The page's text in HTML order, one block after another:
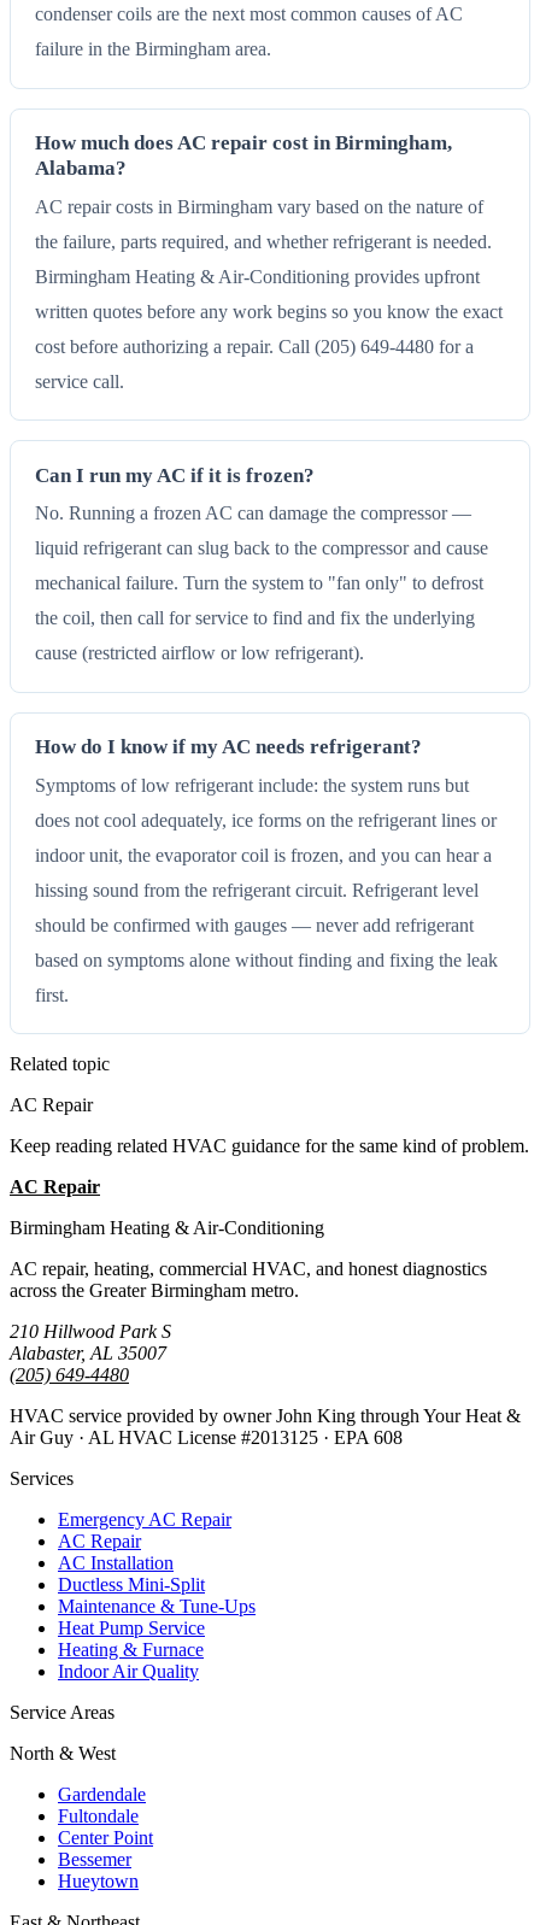
condenser coils are the next most common causes of AC
failure in the Birmingham area.
How much does AC repair cost in Birmingham,
Alabama?
AC repair costs in Birmingham vary based on the nature of
the failure, parts required, and whether refrigerant is needed.
Birmingham Heating & Air-Conditioning provides upfront
written quotes before any work begins so you know the exact
cost before authorizing a repair. Call (205) 649-4480 for a
service call.
Can I run my AC if it is frozen?
No. Running a frozen AC can damage the compressor —
liquid refrigerant can slug back to the compressor and cause
mechanical failure. Turn the system to "fan only" to defrost
the coil, then call for service to find and fix the underlying
cause (restricted airflow or low refrigerant).
How do I know if my AC needs refrigerant?
Symptoms of low refrigerant include: the system runs but
does not cool adequately, ice forms on the refrigerant lines or
indoor unit, the evaporator coil is frozen, and you can hear a
hissing sound from the refrigerant circuit. Refrigerant level
should be confirmed with gauges — never add refrigerant
based on symptoms alone without finding and fixing the leak
first.
Related topic
AC Repair
Keep reading related HVAC guidance for the same kind of problem.
AC Repair
Birmingham Heating & Air-Conditioning
AC repair, heating, commercial HVAC, and honest diagnostics
across the Greater Birmingham metro.
210 Hillwood Park S
Alabaster, AL 35007
(205) 649-4480
HVAC service provided by owner John King through Your Heat &
Air Guy · AL HVAC License #2013125 · EPA 608
Services
Emergency AC Repair
AC Repair
AC Installation
Ductless Mini-Split
Maintenance & Tune-Ups
Heat Pump Service
Heating & Furnace
Indoor Air Quality
Service Areas
North & West
Gardendale
Fultondale
Center Point
Bessemer
Hueytown